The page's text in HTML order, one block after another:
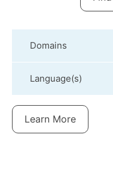
Domains
Language(s)
Learn More